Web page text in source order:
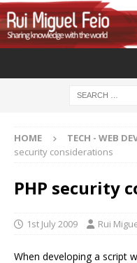
HOME TECH - WEB
security considerations
PHP security
1st July 2009 Rui
When developing a script